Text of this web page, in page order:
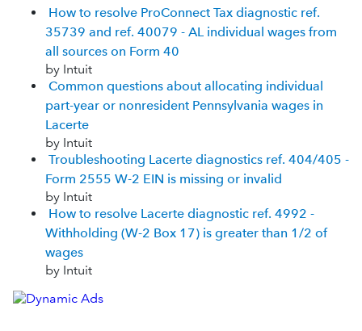
How to resolve ProConnect Tax diagnostic ref.
35739 and ref. 40079 - AL individual wages from
all sources on Form 40
by Intuit
Common questions about allocating individual
part-year or nonresident Pennsylvania wages in
Lacerte
by Intuit
Troubleshooting Lacerte diagnostics ref. 404/405 -
Form 2555 W-2 EIN is missing or invalid
by Intuit
How to resolve Lacerte diagnostic ref. 4992 -
Withholding (W-2 Box 17) is greater than 1/2 of
wages
by Intuit